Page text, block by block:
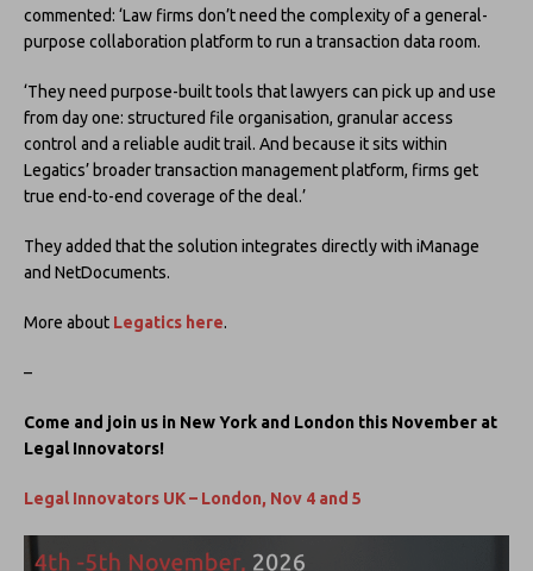
commented: ‘Law firms don’t need the complexity of a general-
purpose collaboration platform to run a transaction data room.
‘They need purpose-built tools that lawyers can pick up and use
from day one: structured file organisation, granular access
control and a reliable audit trail. And because it sits within
Legatics’ broader transaction management platform, firms get
true end-to-end coverage of the deal.’
They added that the solution integrates directly with iManage
and NetDocuments.
More about Legatics here.
–
Come and join us in New York and London this November at
Legal Innovators!
Legal Innovators UK – London, Nov 4 and 5